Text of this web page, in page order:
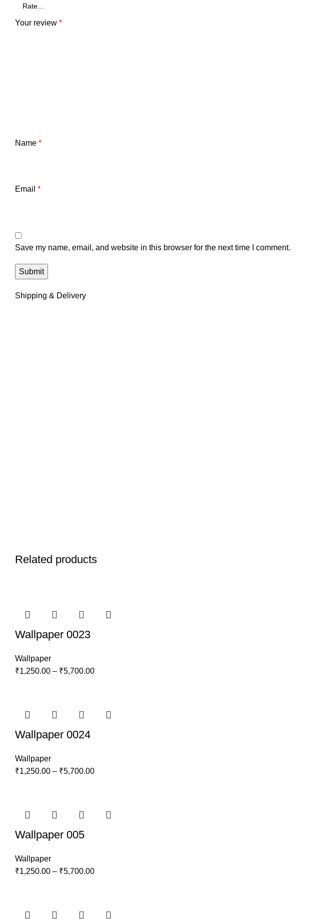
Your review *
Name *
Email *
Save my name, email, and website in this browser for the next time I comment.
Shipping & Delivery
Related products
Wallpaper 0023
Wallpaper
₹1,250.00 – ₹5,700.00
Wallpaper 0024
Wallpaper
₹1,250.00 – ₹5,700.00
Wallpaper 005
Wallpaper
₹1,250.00 – ₹5,700.00